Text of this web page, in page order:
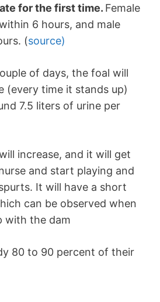
for the first time. Female
6 hours, and male
(source)
of days, the foal will
(every time it stands up)
7.5 liters of urine per
increase, and it will get
and start playing and
It will have a short
can be observed when
with the dam
80 to 90 percent of their